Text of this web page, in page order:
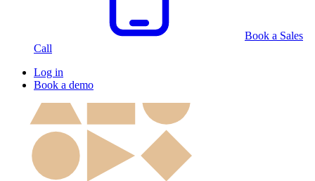
Book a Sales
Call
Log in
Book a demo